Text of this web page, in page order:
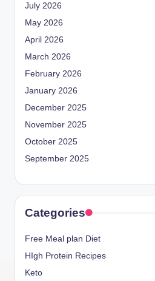
July 2026
May 2026
April 2026
March 2026
February 2026
January 2026
December 2025
November 2025
October 2025
September 2025
Categories
Free Meal plan Diet
HIgh Protein Recipes
Keto